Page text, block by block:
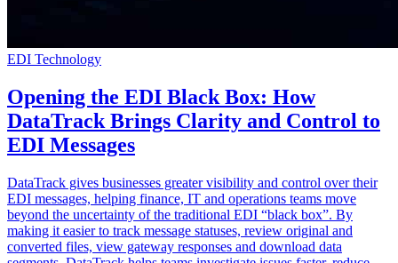
EDI Technology
Opening the EDI Black Box: How
DataTrack Brings Clarity and Control to
EDI Messages
DataTrack gives businesses greater visibility and control over their
EDI messages, helping finance, IT and operations teams move
beyond the uncertainty of the traditional EDI “black box”. By
making it easier to track message statuses, review original and
converted files, view gateway responses and download data